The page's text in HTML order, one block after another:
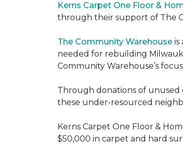
Kerns Carpet One Floor &
through their support of The
The Community Warehouse is
needed for rebuilding
Community Warehouse’s
Through donations of unused
these under-resourced
Kerns Carpet One Floor &
$50,000 in carpet and hard